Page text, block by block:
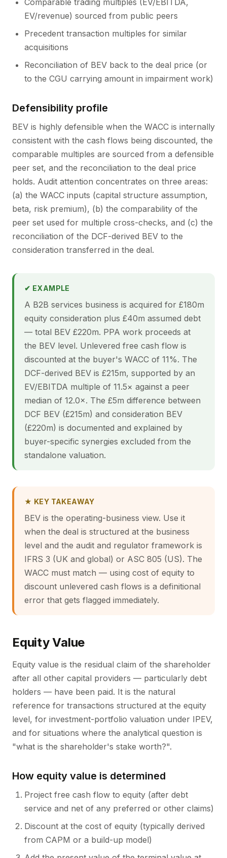
Comparable trading multiples (EV/EBITDA,
EV/revenue) sourced from public peers
Precedent transaction multiples for similar
acquisitions
Reconciliation of BEV back to the deal price (or
to the CGU carrying amount in impairment work)
Defensibility profile
BEV is highly defensible when the WACC is internally
consistent with the cash flows being discounted, the
comparable multiples are sourced from a defensible
peer set, and the reconciliation to the deal price
holds. Audit attention concentrates on three areas:
(a) the WACC inputs (capital structure assumption,
beta, risk premium), (b) the comparability of the
peer set used for multiple cross-checks, and (c) the
reconciliation of the DCF-derived BEV to the
consideration transferred in the deal.
✔ EXAMPLE
A B2B services business is acquired for £180m
equity consideration plus £40m assumed debt
— total BEV £220m. PPA work proceeds at
the BEV level. Unlevered free cash flow is
discounted at the buyer's WACC of 11%. The
DCF-derived BEV is £215m, supported by an
EV/EBITDA multiple of 11.5× against a peer
median of 12.0×. The £5m difference between
DCF BEV (£215m) and consideration BEV
(£220m) is documented and explained by
buyer-specific synergies excluded from the
standalone valuation.
★ KEY TAKEAWAY
BEV is the operating-business view. Use it
when the deal is structured at the business
level and the audit and regulator framework is
IFRS 3 (UK and global) or ASC 805 (US). The
WACC must match — using cost of equity to
discount unlevered cash flows is a definitional
error that gets flagged immediately.
Equity Value
Equity value is the residual claim of the shareholder
after all other capital providers — particularly debt
holders — have been paid. It is the natural
reference for transactions structured at the equity
level, for investment-portfolio valuation under IPEV,
and for situations where the analytical question is
"what is the shareholder's stake worth?".
How equity value is determined
Project free cash flow to equity (after debt
service and net of any preferred or other claims)
Discount at the cost of equity (typically derived
from CAPM or a build-up model)